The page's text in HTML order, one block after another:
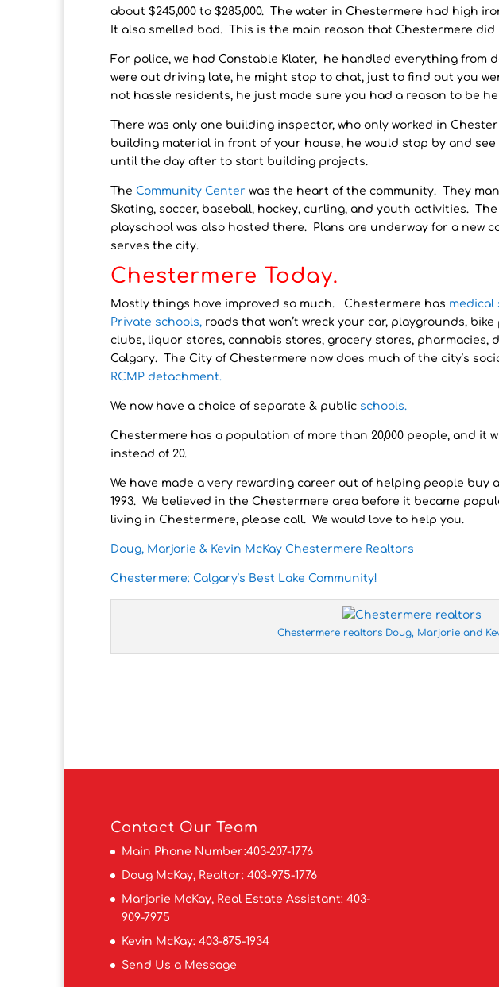
about $245,000 to $285,000. The water in Chestermere had high
It also smelled bad. This is the main reason that Chestermere did
For police, we had Constable Klater, he handled everything
were out driving late, he might stop to chat, just to find out you
not hassle residents, he just made sure you had a reason to be
There was only one building inspector, who only worked in
building material in front of your house, he would stop by and
until the day after to start building projects.
TheCommunity Center was the heart of the community. They
Skating, soccer, baseball, hockey, curling, and youth activities.
playschool was also hosted there. Plans are underway for a new
serves the city.
Chestermere Today.
Mostly things have improved so much. Chestermere has medical
Private schools, roads that won’t wreck your car, playgrounds,
clubs, liquor stores, cannabis stores, grocery stores, pharmacies,
Calgary. The City of Chestermere now does much of the city’s
RCMP detachment.
We now have a choice of separate & public schools.
Chestermere has a population of more than 20,000 people, and it
instead of 20.
We have made a very rewarding career out of helping people buy
1993. We believed in the Chestermere area before it became
living in Chestermere, please call. We would love to help you.
Doug, Marjorie & Kevin McKay Chestermere Realtors
Chestermere: Calgary’s Best Lake Community!
Chestermere realtors Doug, Marjorie and
Contact Our Team
Main Phone Number:403-207-1776
Doug McKay, Realtor:403-975-1776
Marjorie McKay, Real Estate Assistant:403-
909-7975
Kevin McKay:403-875-1934
Send Us a Message